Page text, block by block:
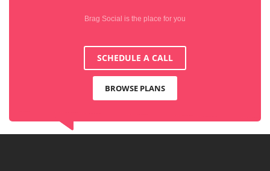
Brag Social is the place for you
SCHEDULE A CALL
BROWSE PLANS